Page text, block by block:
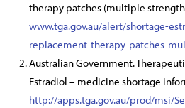
therapy patches (multiple
www.tga.gov.au/alert/shortage-
replacement-therapy-patches-
Australian Government.
Estradiol – medicine shortage
http://apps.tga.gov.au/prod/msi/